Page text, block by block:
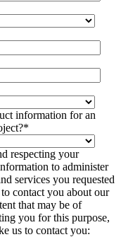
information for an
*
respecting your
to administer
services you requested
contact you about our
that may be of
you for this purpose,
us to contact you: